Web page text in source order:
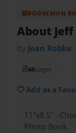
BOOKEMON
About
by Joan Robke
48pages
Add as a
11"x8.5" -
Photo Book